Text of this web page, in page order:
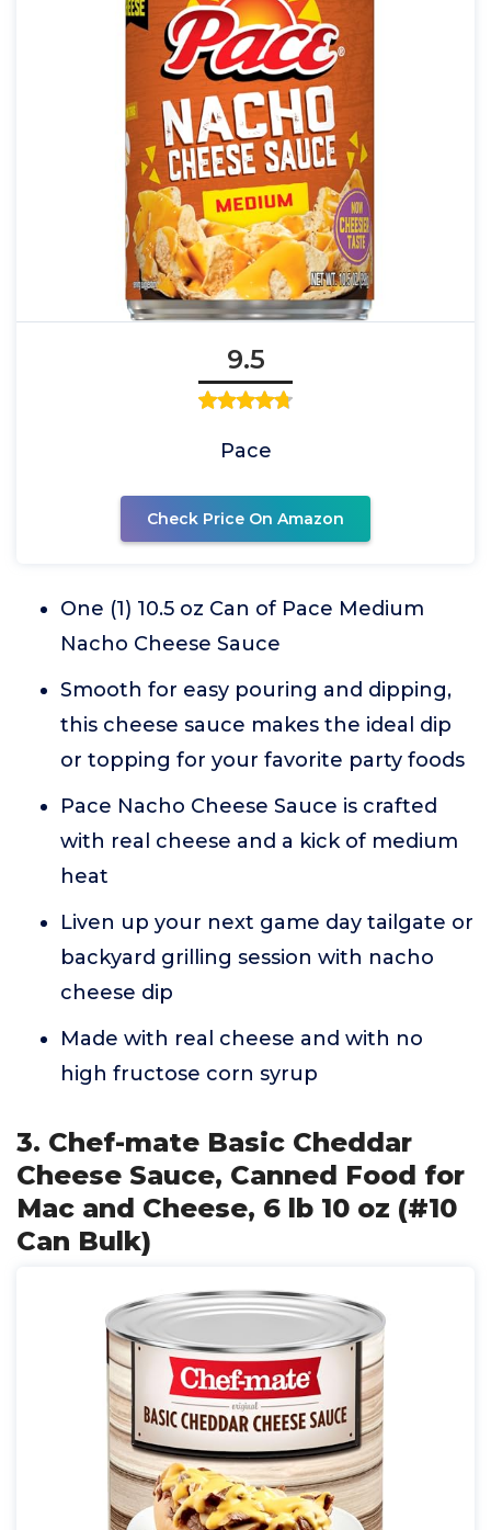
9.5
Pace
Check Price On Amazon
One (1) 10.5 oz Can of Pace Medium
Nacho Cheese Sauce
Smooth for easy pouring and dipping,
this cheese sauce makes the ideal dip
or topping for your favorite party foods
Pace Nacho Cheese Sauce is crafted
with real cheese and a kick of medium
heat
Liven up your next game day tailgate or
backyard grilling session with nacho
cheese dip
Made with real cheese and with no
high fructose corn syrup
3. Chef-mate Basic Cheddar
Cheese Sauce, Canned Food for
Mac and Cheese, 6 lb 10 oz (#10
Can Bulk)